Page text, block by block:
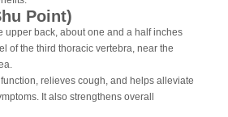
Point)
upper back, about one and a half inches
of the third thoracic vertebra, near the
relieves cough, and helps alleviate
It also strengthens overall